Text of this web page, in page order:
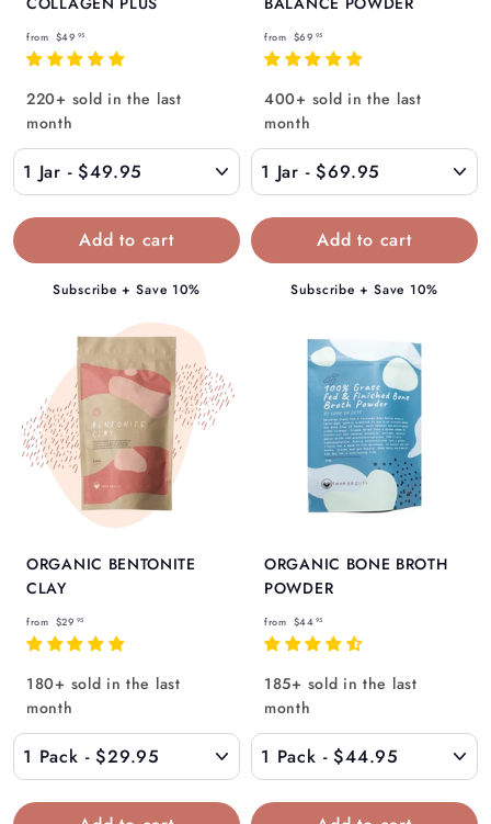
from $49 95
r
o
$
4
9
.
9
220+ sold in the last
month
Subscribe + Save 10%
from $69 95
r
o
$
6
9
.
9
400+ sold in the last
month
Subscribe + Save 10%
ORGANIC BENTONITE
CLAY
from $29 95
r
o
$
2
9
.
180+ sold in the last
month
ORGANIC BONE BROTH
POWDER
from $44 95
r
o
$
4
4
.
185+ sold in the last
month